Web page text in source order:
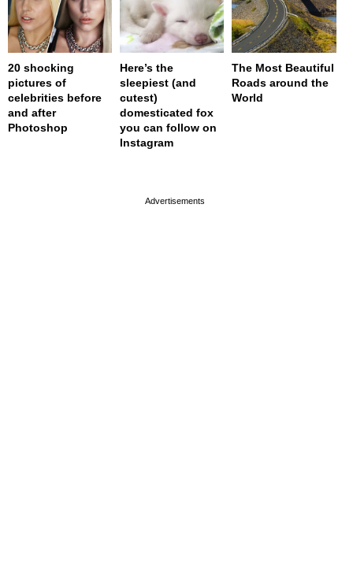
20 shocking
pictures of
celebrities before
and after
Photoshop
Here’s the
sleepiest (and
cutest)
domesticated fox
you can follow on
Instagram
The Most Beautiful
Roads around the
World